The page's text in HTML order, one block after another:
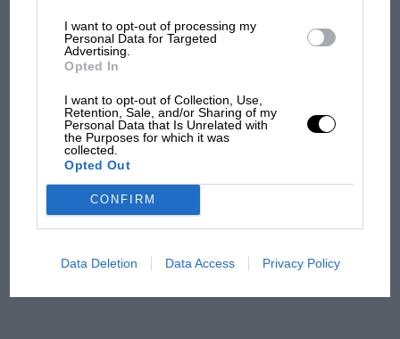
I want to opt-out of processing my
Personal Data for Targeted
Advertising.
Opted In
I want to opt-out of Collection, Use,
Retention, Sale, and/or Sharing of my
Personal Data that Is Unrelated with
the Purposes for which it was
collected.
Opted Out
CONFIRM
Data Deletion Data Access Privacy Policy
what GP racing has gained
and lost with its new rules
MPH: Norris had no
sympathy for Russell's F1
car complaints. Here's why
from next year